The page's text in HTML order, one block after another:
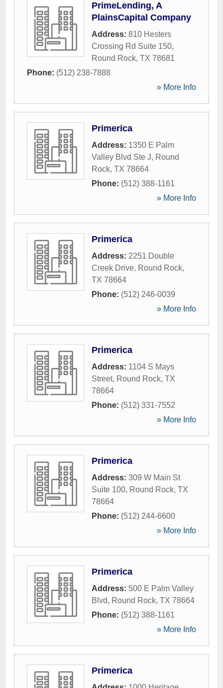
PrimeLending, A
PlainsCapital Company
Address: 810 Hesters
Crossing Rd Suite 150,
Round Rock, TX 78681
Phone: (512) 238-7888
» More Info
Primerica
Address: 1350 E Palm
Valley Blvd Ste J, Round
Rock, TX 78664
Phone: (512) 388-1161
» More Info
Primerica
Address: 2251 Double
Creek Drive, Round Rock,
TX 78664
Phone: (512) 246-0039
» More Info
Primerica
Address: 1104 S Mays
Street, Round Rock, TX
78664
Phone: (512) 331-7552
» More Info
Primerica
Address: 309 W Main St
Suite 100, Round Rock, TX
78664
Phone: (512) 244-6600
» More Info
Primerica
Address: 500 E Palm Valley
Blvd, Round Rock, TX 78664
Phone: (512) 388-1161
» More Info
Primerica